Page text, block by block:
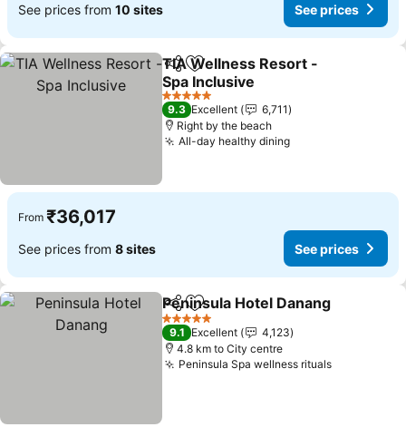
See prices from 10 sites See prices
ShareAdd to favorites
TIA Wellness Resort -
Spa Inclusive
See prices
5 Stars
9.3 Excellent
6,711
Right by the beach
All-day healthy diningSee prices
From ₹36,017
See prices from 8 sites See prices
ShareAdd to favorites
Peninsula Hotel Danang
5 Stars
9.1 Excellent
4,123
4.8 km to City centre
Peninsula Spa wellness ritualsSee prices